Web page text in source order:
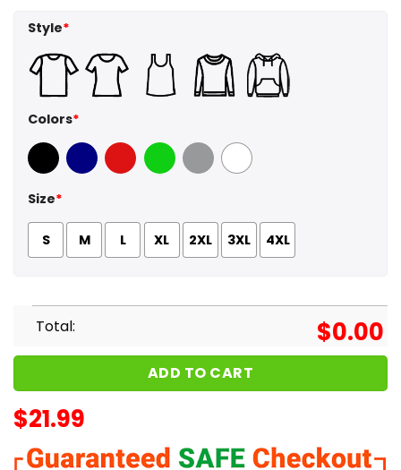
Style*
Colors*
Black Navy Red GreenSport Grey
White
Size*
S M L XL 2XL 3XL 4XL
Total: $0.00
ADD TO CART
$21.99